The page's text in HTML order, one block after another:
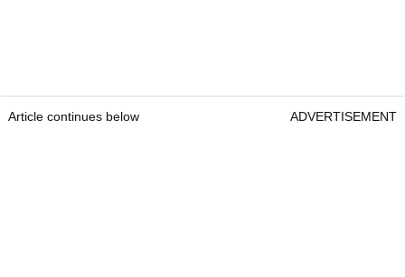
Article continues below ADVERTISEMENT